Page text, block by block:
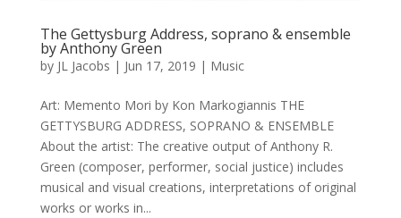
The Gettysburg Address, soprano & ensemble
by Anthony Green
by JL Jacobs | Jun 17, 2019 | Music
Art: Memento Mori by Kon Markogiannis THE
GETTYSBURG ADDRESS, SOPRANO & ENSEMBLE
About the artist: The creative output of Anthony R.
Green (composer, performer, social justice) includes
musical and visual creations, interpretations of original
works or works in...